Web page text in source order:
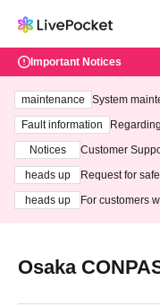
Important Notices
maintenance
System
ting at 3:00
Fault information
Notices
Customer
heads up
Request for
heads up
For customers
Osaka